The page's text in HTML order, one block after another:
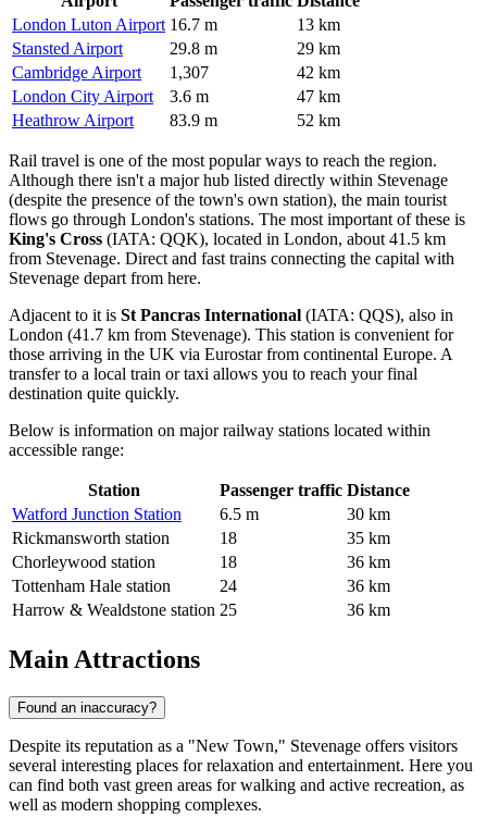
London Luton Airport 16.7 m
13 km
Stansted Airport
29.8 m
29 km
Cambridge Airport
1,307
42 km
London City Airport
3.6 m
47 km
Heathrow Airport
83.9 m 52 km
Rail travel is one of the most popular ways to reach the region.
Although there isn't a major hub listed directly within Stevenage
(despite the presence of the town's own station), the main tourist
flows go through London's stations. The most important of these is
King's Cross (IATA: QQK), located in London, about 41.5 km
from Stevenage. Direct and fast trains connecting the capital with
Stevenage depart from here.
Adjacent to it is St Pancras International (IATA: QQS), also in
London (41.7 km from Stevenage). This station is convenient for
those arriving in the UK via Eurostar from continental Europe. A
transfer to a local train or taxi allows you to reach your final
destination quite quickly.
Below is information on major railway stations located within
accessible range:
Station Passenger traffic Distance
Watford Junction Station
6.5 m
30 km
Rickmansworth station
18
35 km
Chorleywood station
18
36 km
Tottenham Hale station
24
36 km
Harrow & Wealdstone station 25 36 km
Main Attractions
Found an inaccuracy?
Despite its reputation as a "New Town," Stevenage offers visitors
several interesting places for relaxation and entertainment. Here you
can find both vast green areas for walking and active recreation, as
well as modern shopping complexes.